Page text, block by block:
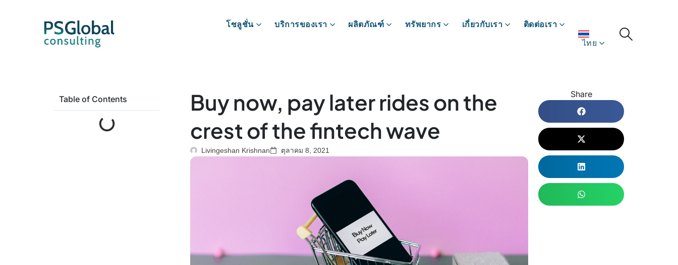
โซลูชั่น บริการของเรา ผลิตภัณฑ์ ทรัพยากร เกี่ยวกับเรา ติดต่อเรา
ไทย
Table of Contents
Buy now, pay later rides on the
crest of the fintech wave
Livingeshan Krishnan ตุลาคม 8, 2021
Share